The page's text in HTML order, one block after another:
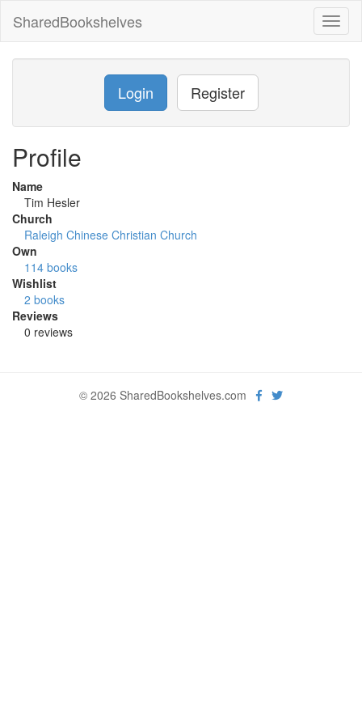
SharedBookshelves
Login Register
Profile
Name
Tim Hesler
Church
Raleigh Chinese Christian Church
Own
114 books
Wishlist
2 books
Reviews
0 reviews
© 2026 SharedBookshelves.com